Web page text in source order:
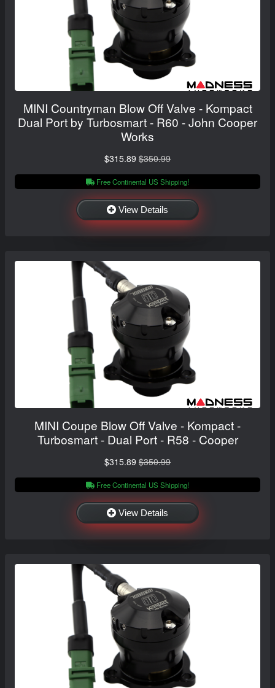
MINI Countryman Blow Off Valve - Kompact
Dual Port by Turbosmart - R60 - John Cooper
Works
$315.89 $350.99
Free Continental US Shipping!
View Details
MINI Coupe Blow Off Valve - Kompact -
Turbosmart - Dual Port - R58 - Cooper
$315.89 $350.99
Free Continental US Shipping!
View Details